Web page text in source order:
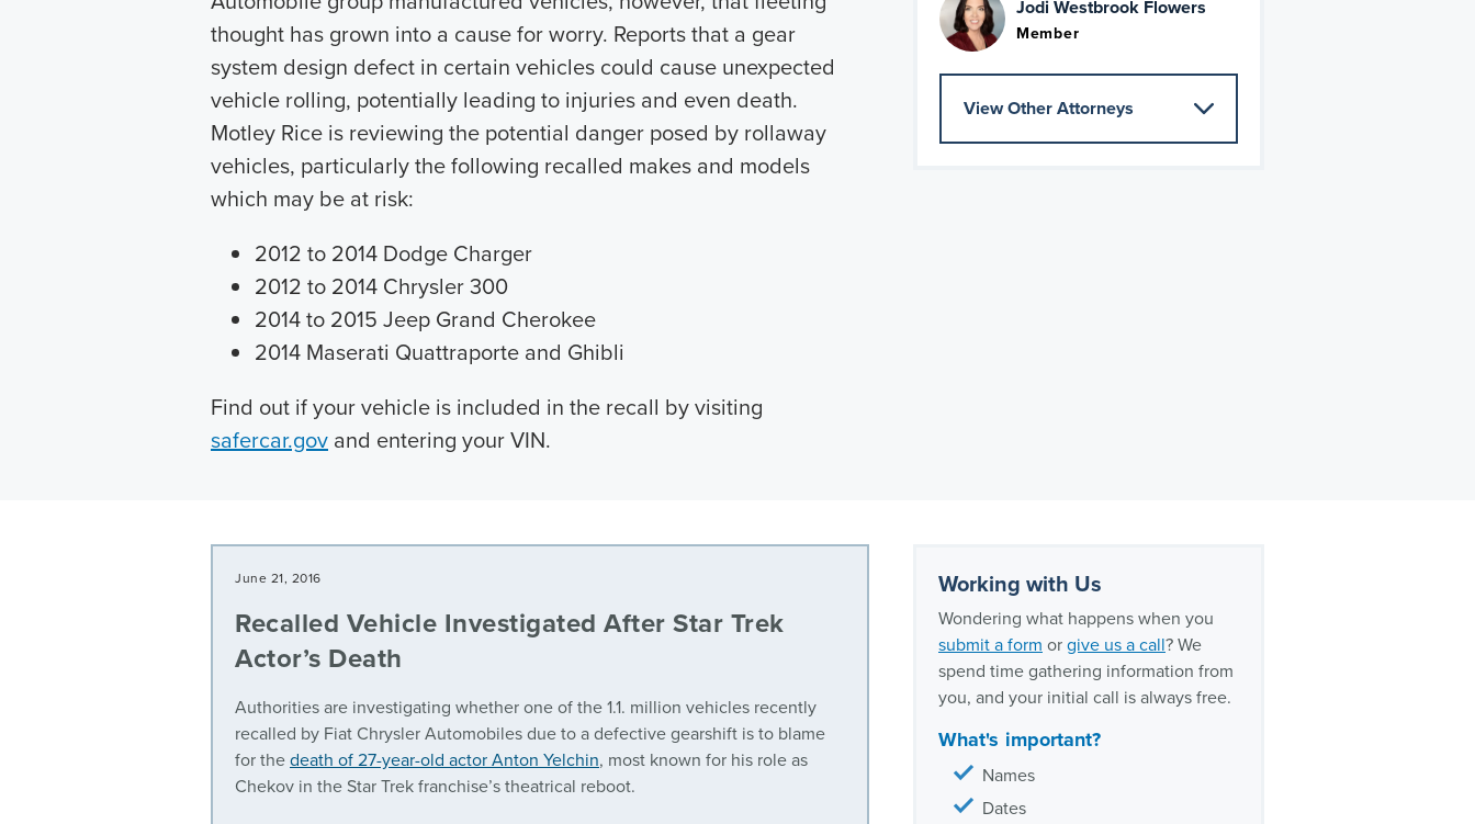
Jodi Westbrook Flowers
Member
View Other Attorneys
thought has grown into a cause for worry. Reports that a gear
system design defect in certain vehicles could cause unexpected
vehicle rolling, potentially leading to injuries and even death.
Motley Rice is reviewing the potential danger posed by rollaway
vehicles, particularly the following recalled makes and models
which may be at risk:
2012 to 2014 Dodge Charger
2012 to 2014 Chrysler 300
2014 to 2015 Jeep Grand Cherokee
2014 Maserati Quattraporte and Ghibli
Find out if your vehicle is included in the recall by visiting
safercar.gov and entering your VIN.
Working with Us
Wondering what happens when you
submit a form orgive us a call? We
spend time gathering information from
you, and your initial call is always free.
What's important?
Names
Dates
June 21, 2016
Recalled Vehicle Investigated After Star Trek
Actor’s Death
Authorities are investigating whether one of the 1.1. million vehicles recently
recalled by Fiat Chrysler Automobiles due to a defective gearshift is to blame
for thedeath of 27-year-old actor Anton Yelchin, most known for his role as
Chekov in the Star Trek franchise’s theatrical reboot.